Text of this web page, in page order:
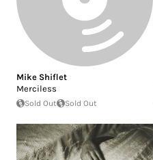
Mike Shiflet
Merciless
Sold Out Sold Out